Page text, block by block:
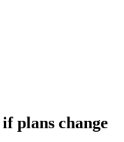
plans change